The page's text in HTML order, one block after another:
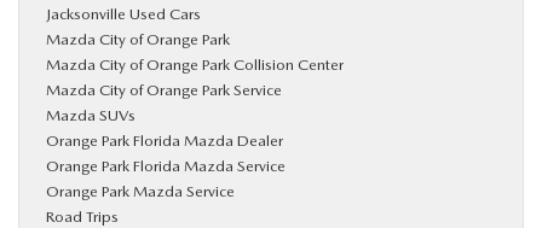
Jacksonville Used Cars
Mazda City of Orange Park
Mazda City of Orange Park Collision Center
Mazda City of Orange Park Service
Mazda SUVs
Orange Park Florida Mazda Dealer
Orange Park Florida Mazda Service
Orange Park Mazda Service
Road Trips